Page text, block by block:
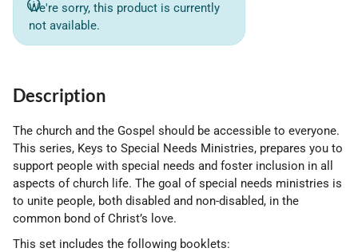
We're sorry, this product is currently
not available.
Description
The church and the Gospel should be accessible to everyone.
This series, Keys to Special Needs Ministries, prepares you to
support people with special needs and foster inclusion in all
aspects of church life. The goal of special needs ministries is
to unite people, both disabled and non-disabled, in the
common bond of Christ’s love.
This set includes the following booklets: